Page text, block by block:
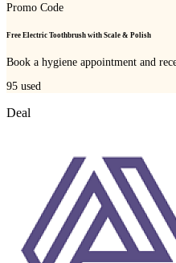
Promo Code
Free Electric Toothbrush with Scale & Polish
Book a hygiene appointment and
95 used
Deal